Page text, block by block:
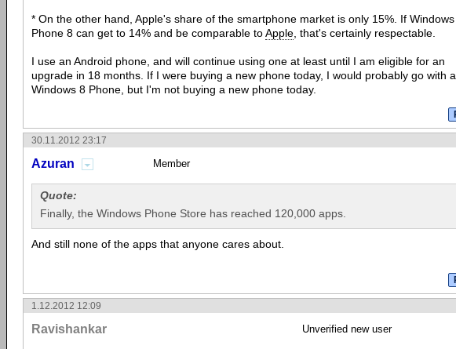
* On the other hand, Apple's share of the smartphone market is only 15%. If Windows
Phone 8 can get to 14% and be comparable toApple , that's certainly respectable.
I use an Android phone, and will continue using one at least until I am eligible for an
upgrade in 18 months. If I were buying a new phone today, I would probably go with a
Windows 8 Phone, but I'm not buying a new phone today.
30.11.2012 23:17
Azuran Member
Quote:
Finally, the Windows Phone Store has reached 120,000 apps.
And still none of the apps that anyone cares about.
1.12.2012 12:09
Ravishankar Unverified new user